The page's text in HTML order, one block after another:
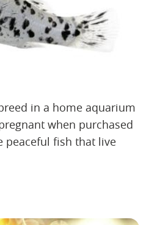
in a home aquarium
when purchased
peaceful fish that live